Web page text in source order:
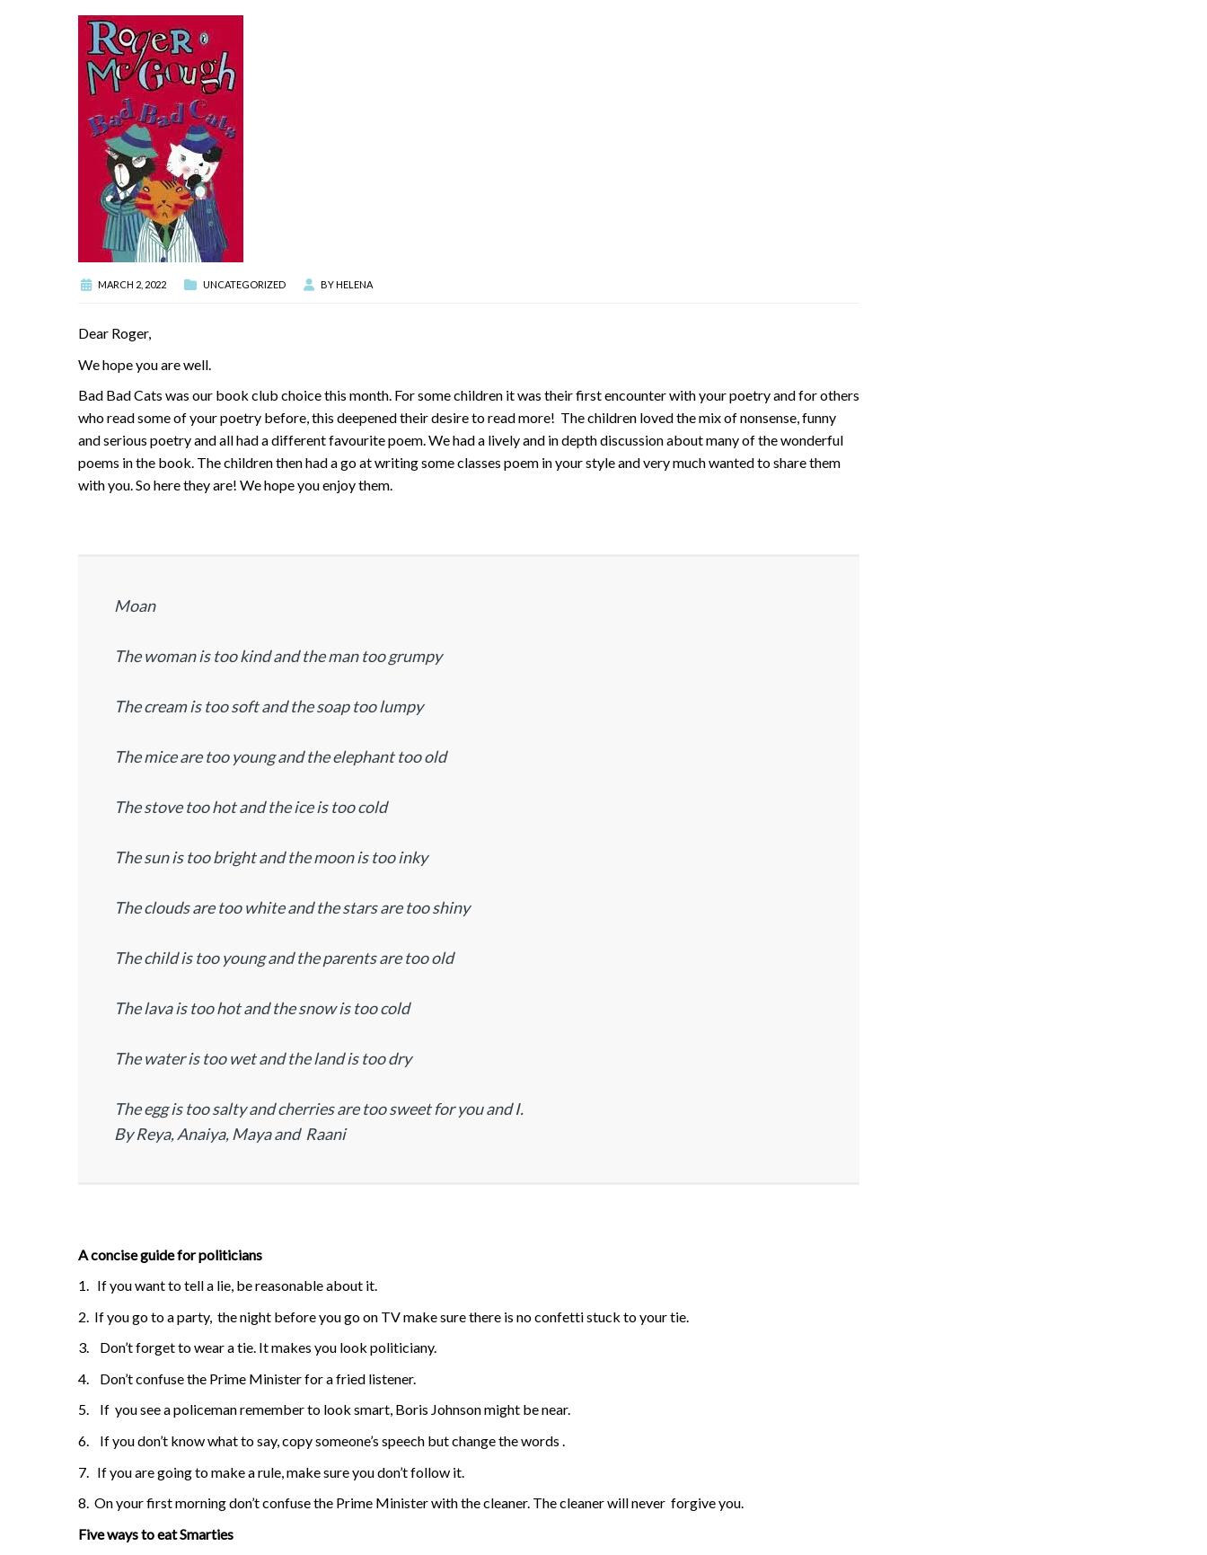
MARCH 2, 2022 UNCATEGORIZED BYHELENA
Dear Roger,
We hope you are well.
Bad Bad Cats was our book club choice this month. For some children it was their first encounter with your poetry and for others
who read some of your poetry before, this deepened their desire to read more! The children loved the mix of nonsense, funny
and serious poetry and all had a different favourite poem. We had a lively and in depth discussion about many of the wonderful
poems in the book. The children then had a go at writing some classes poem in your style and very much wanted to share them
with you. So here they are! We hope you enjoy them.
Moan
The woman is too kind and the man too grumpy
The cream is too soft and the soap too lumpy
The mice are too young and the elephant too old
The stove too hot and the ice is too cold
The sun is too bright and the moon is too inky
The clouds are too white and the stars are too shiny
The child is too young and the parents are too old
The lava is too hot and the snow is too cold
The water is too wet and the land is too dry
The egg is too salty and cherries are too sweet for you and I.
By Reya, Anaiya, Maya and Raani
A concise guide for politicians
1. If you want to tell a lie, be reasonable about it.
2. If you go to a party, the night before you go on TV make sure there is no confetti stuck to your tie.
3.
Don’t forget to wear a tie. It makes you look politiciany.
4.
Don’t confuse the Prime Minister for a fried listener.
5.
If you see a policeman remember to look smart, Boris Johnson might be near.
6.
If you don’t know what to say, copy someone’s speech but change the words .
7.
If you are going to make a rule, make sure you don’t follow it.
8. On your first morning don’t confuse the Prime Minister with the cleaner. The cleaner will never forgive you.
Five ways to eat Smarties